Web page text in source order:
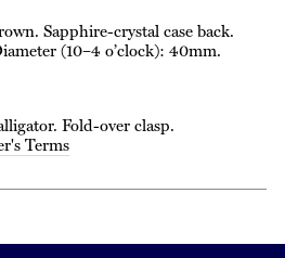
Sapphire-crystal case back.
(10–4 o’clock): 40mm.
Fold-over clasp.
Terms